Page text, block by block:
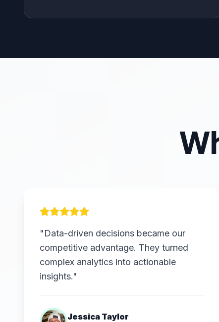
"Data-driven decisions became our
competitive advantage. They turned
complex analytics into actionable
insights."
Jessica Taylor